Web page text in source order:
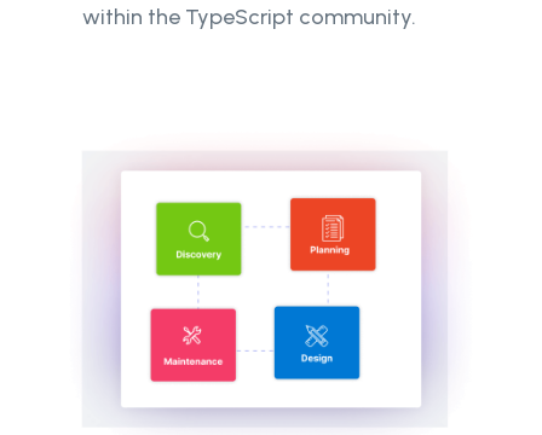
within the TypeScript community.